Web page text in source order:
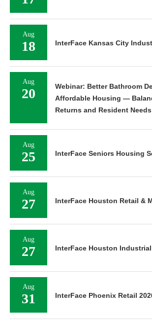
Aug
18 InterFace Kansas City
Aug
20
Webinar: Better Bathroom
Affordable Housing —
Returns and Resident Needs
Aug
25 InterFace Seniors Housing
Aug
27 InterFace Houston Retail &
Aug
27 InterFace Houston Industrial
Aug
31 InterFace Phoenix Retail